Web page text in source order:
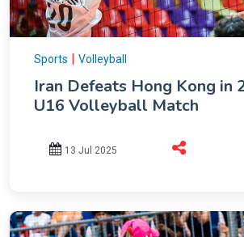
Sports | Volleyball
Iran Defeats Hong Kong in
U16 Volleyball Match
13 Jul 2025